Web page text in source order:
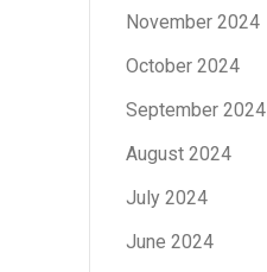
November 2024
October 2024
September 2024
August 2024
July 2024
June 2024